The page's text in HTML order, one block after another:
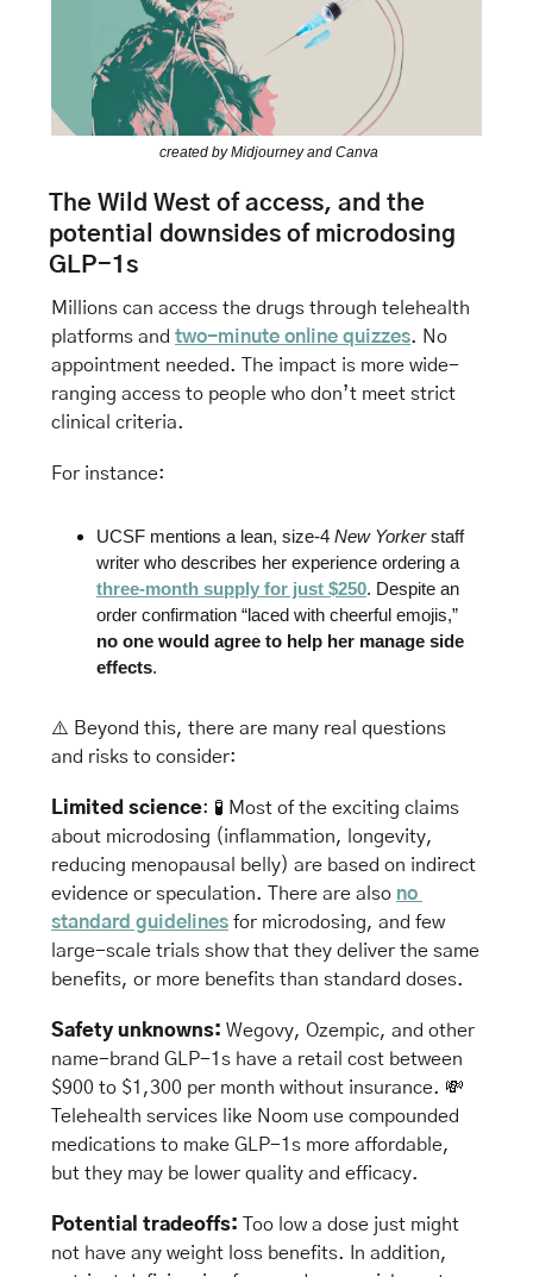
created by Midjourney and Canva
The Wild West of access, and the
potential downsides of microdosing
GLP-1s
Millions can access the drugs through telehealth
platforms and two-minute online quizzes. No
appointment needed. The impact is more wide-
ranging access to people who don’t meet strict
clinical criteria.
For instance:
UCSF mentions a lean, size-4 New Yorker staff
three-month supply for just $250. Despite an
no one would agree to help her manage side
effects.
⚠️ Beyond this, there are many real questions
and risks to consider:
Limited science: 🧪 Most of the exciting claims
about microdosing (inflammation, longevity,
reducing menopausal belly) are based on indirect
evidence or speculation. There are also no
standard guidelines for microdosing, and few
large-scale trials show that they deliver the same
benefits, or more benefits than standard doses.
Safety unknowns: Wegovy, Ozempic, and other
name-brand GLP-1s have a retail cost between
$900 to $1,300 per month without insurance. 💸
Telehealth services like Noom use compounded
medications to make GLP-1s more affordable,
but they may be lower quality and efficacy.
Potential tradeoffs:
Too low a dose just might
not have any weight loss benefits. In addition,